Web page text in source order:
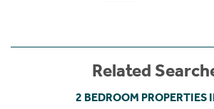
Related
2 BEDROOM PROPERTIES